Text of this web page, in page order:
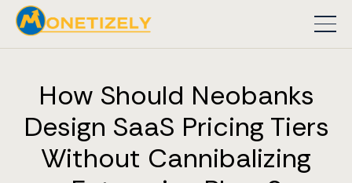
How Should Neobanks
Design SaaS Pricing Tiers
Without Cannibalizing